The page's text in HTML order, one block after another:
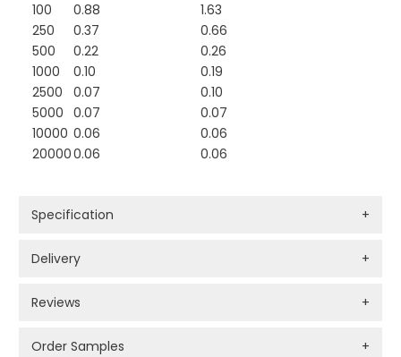
100
0.88
1.63
250
0.37
0.66
500
0.22
0.26
1000
0.10
0.19
2500
0.07
0.10
5000 0.07
0.07
10000 0.06
0.06
200000.06 0.06
Specification +
Delivery +
Reviews +
Order Samples +